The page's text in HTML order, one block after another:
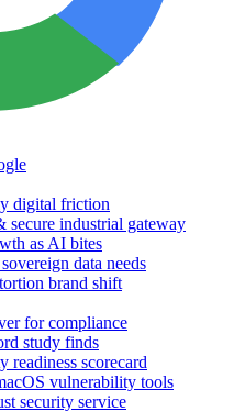
digital friction
secure industrial gateway
as AI bites
data needs
brand shift
for compliance
study finds
readiness scorecard
vulnerability tools
security service